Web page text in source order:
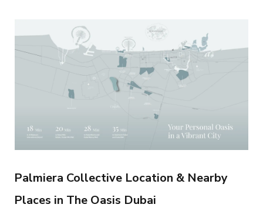
Palmiera Collective Location & Nearby
Places in The Oasis Dubai